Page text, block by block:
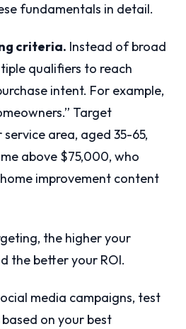
fundamentals in detail.
criteria. Instead of broad
qualifiers to reach
intent. For example,
Target
area, aged 35-65,
above $75,000, who
improvement content
the higher your
the better your ROI.
media campaigns, test
on your best